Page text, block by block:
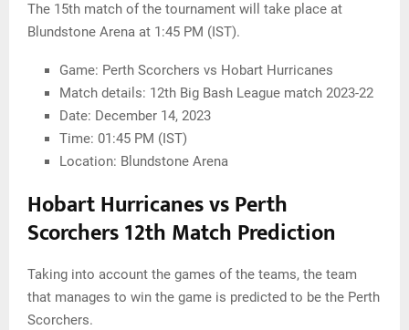
The 15th match of the tournament will take place at
Blundstone Arena at 1:45 PM (IST).
Game: Perth Scorchers vs Hobart Hurricanes
Match details: 12th Big Bash League match 2023-22
Date: December 14, 2023
Time: 01:45 PM (IST)
Location: Blundstone Arena
Hobart Hurricanes vs Perth
Scorchers 12th Match Prediction
Taking into account the games of the teams, the team
that manages to win the game is predicted to be the Perth
Scorchers.